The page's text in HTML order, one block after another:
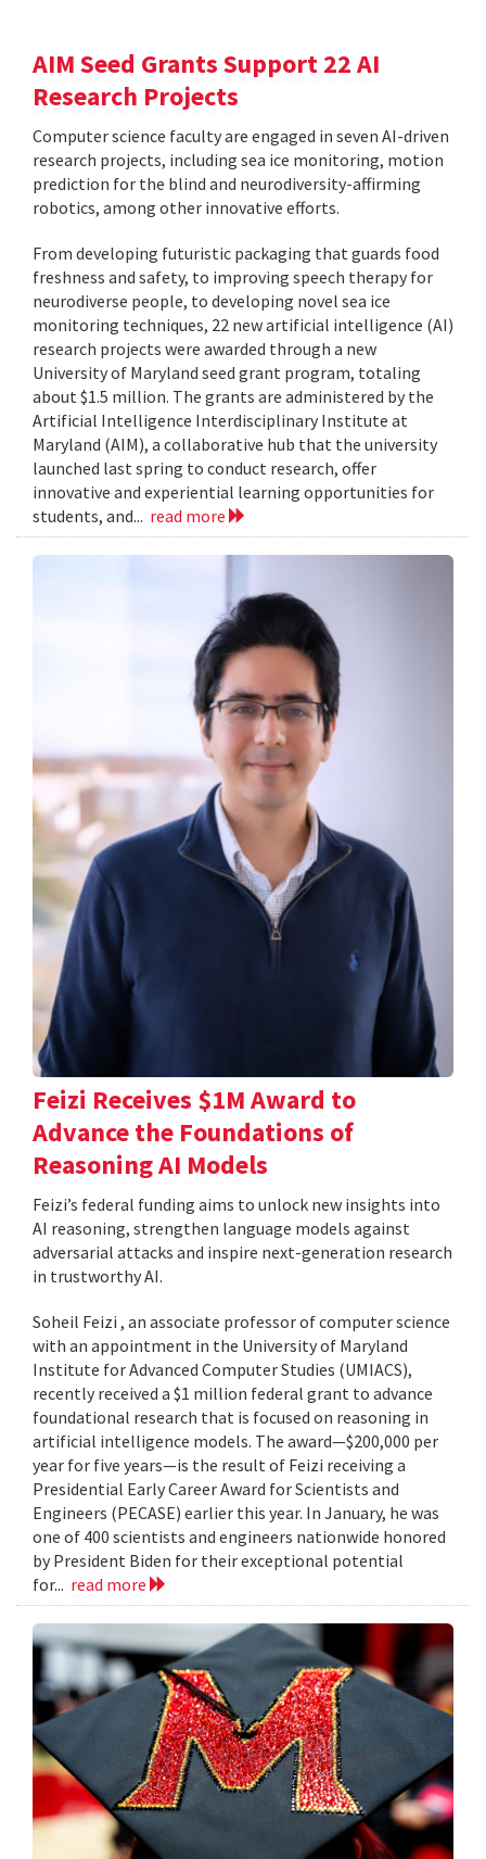
AIM Seed Grants Support 22 AI
Research Projects
Computer science faculty are engaged in seven AI-driven
research projects, including sea ice monitoring, motion
prediction for the blind and neurodiversity-affirming
robotics, among other innovative efforts.
From developing futuristic packaging that guards food
freshness and safety, to improving speech therapy for
neurodiverse people, to developing novel sea ice
monitoring techniques, 22 new artificial intelligence (AI)
research projects were awarded through a new
University of Maryland seed grant program, totaling
about $1.5 million. The grants are administered by the
Artificial Intelligence Interdisciplinary Institute at
Maryland (AIM), a collaborative hub that the university
launched last spring to conduct research, offer
innovative and experiential learning opportunities for
students, and... read more
Feizi Receives $1M Award to
Advance the Foundations of
Reasoning AI Models
Feizi’s federal funding aims to unlock new insights into
AI reasoning, strengthen language models against
adversarial attacks and inspire next-generation research
in trustworthy AI.
Soheil Feizi , an associate professor of computer science
with an appointment in the University of Maryland
Institute for Advanced Computer Studies (UMIACS),
recently received a $1 million federal grant to advance
foundational research that is focused on reasoning in
artificial intelligence models. The award—$200,000 per
year for five years—is the result of Feizi receiving a
Presidential Early Career Award for Scientists and
Engineers (PECASE) earlier this year. In January, he was
one of 400 scientists and engineers nationwide honored
by President Biden for their exceptional potential
for... read more